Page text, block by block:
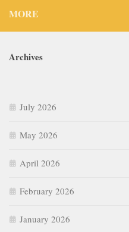
MORE
Archives
July 2026
May 2026
April 2026
February 2026
January 2026